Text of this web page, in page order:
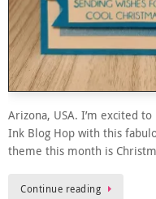
Arizona, USA. I’m excited
Ink Blog Hop with this
theme this month is
Continue reading